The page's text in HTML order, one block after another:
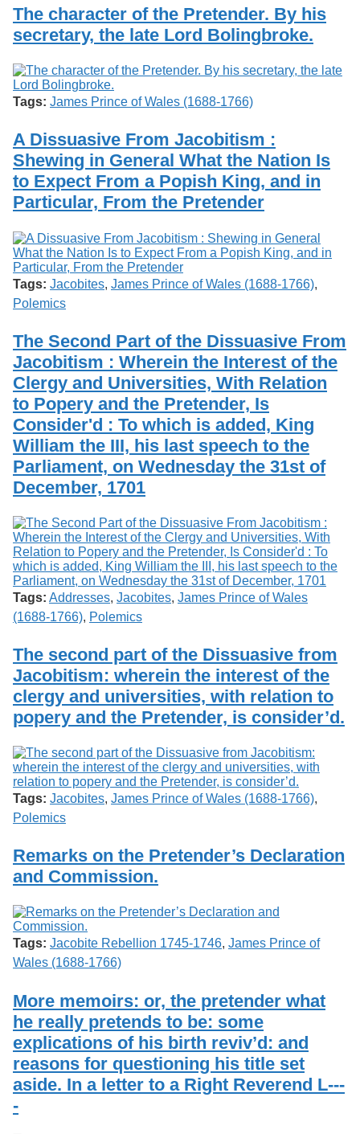
o
f
G
e
l
p
h
Services
Search
The character of the Pretender. By his
secretary, the late Lord Bolingbroke.
Tags: James Prince of Wales (1688-1766)
A Dissuasive From Jacobitism :
Shewing in General What the Nation Is
to Expect From a Popish King, and in
Particular, From the Pretender
Tags: Jacobites, James Prince of Wales (1688-1766),
Polemics
The Second Part of the Dissuasive From
Jacobitism : Wherein the Interest of the
Clergy and Universities, With Relation
to Popery and the Pretender, Is
Consider'd : To which is added, King
William the III, his last speech to the
Parliament, on Wednesday the 31st of
December, 1701
Tags: Addresses, Jacobites, James Prince of Wales
(1688-1766), Polemics
The second part of the Dissuasive from
Jacobitism: wherein the interest of the
clergy and universities, with relation to
popery and the Pretender, is consider’d.
Tags: Jacobites, James Prince of Wales (1688-1766),
Polemics
Remarks on the Pretender’s Declaration
and Commission.
Tags: Jacobite Rebellion 1745-1746, James Prince of
Wales (1688-1766)
More memoirs: or, the pretender what
he really pretends to be: some
explications of his birth reviv’d: and
reasons for questioning his title set
aside. In a letter to a Right Reverend L---
-